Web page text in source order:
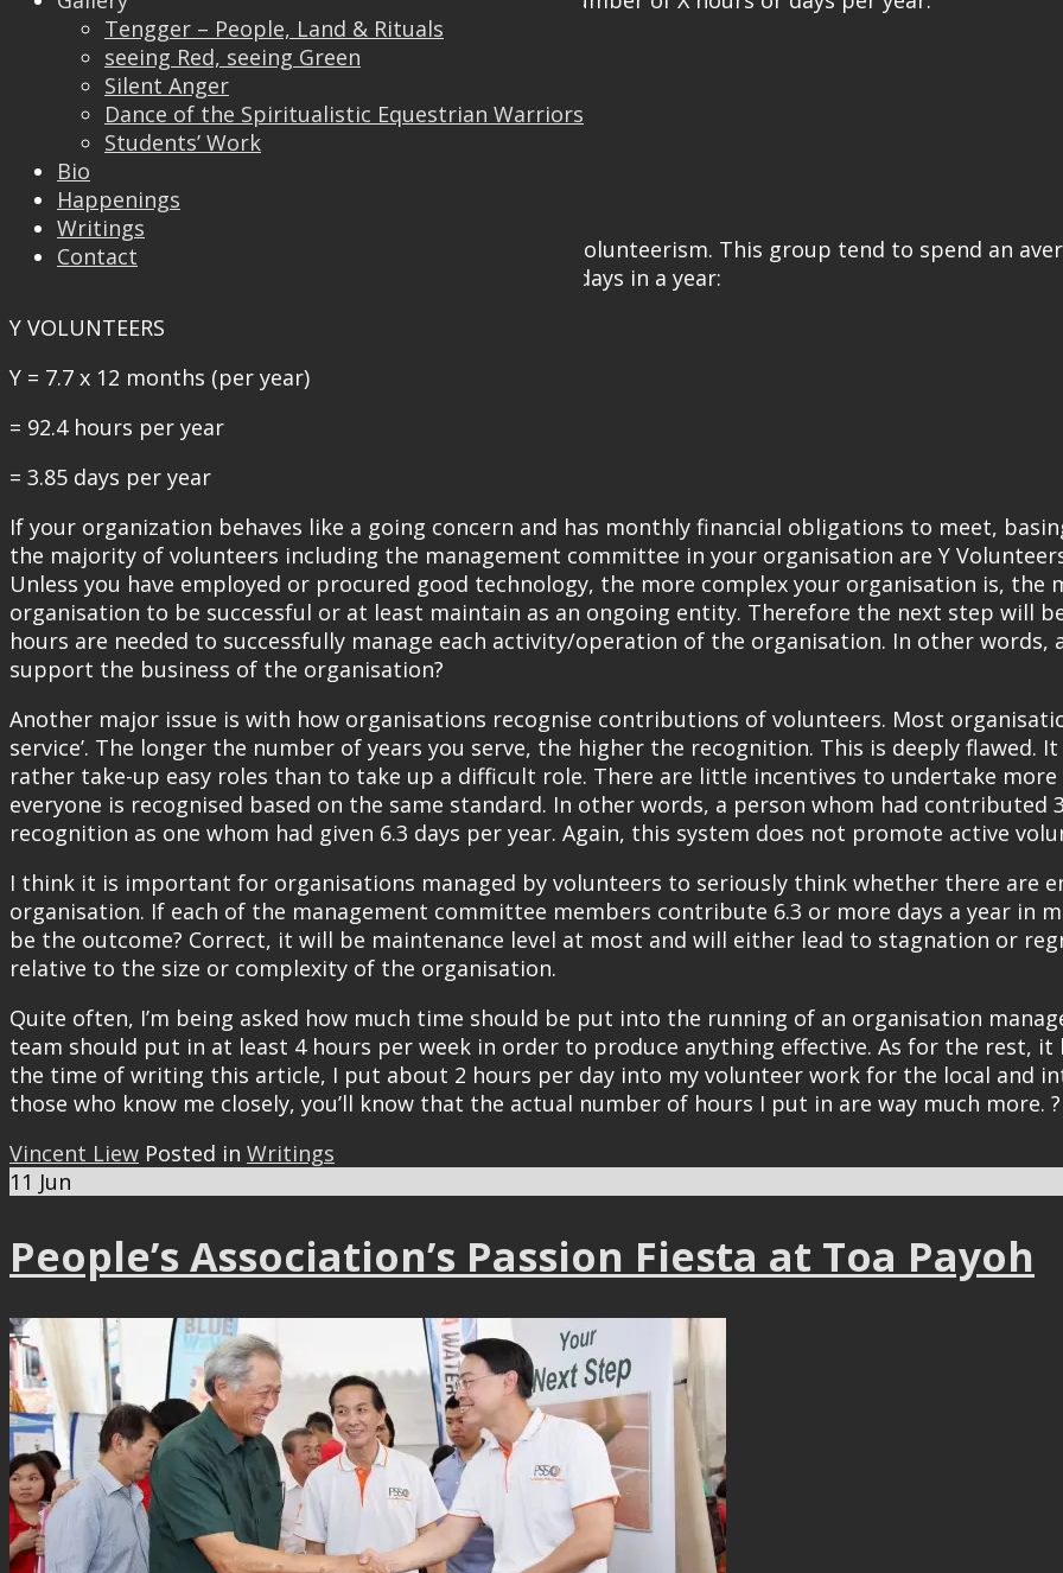
Tengger – People, Land & Rituals
seeing Red, seeing Green
Silent Anger
Dance of the Spiritualistic Equestrian Warriors
Students’ Work
Bio
Happenings
Writings
Contact
X VOLUNTEERS
X = 12.6 x 12 months (per year)
= 151.2 hours per year
= 6.3 days per year
The larger group of volunteers will engage in informal volunteerism. This group tend to spend an
in a year these individuals would have spent Y hours or days in a year:
Y VOLUNTEERS
Y = 7.7 x 12 months (per year)
= 92.4 hours per year
= 3.85 days per year
If your organization behaves like a going concern and has monthly financial obligations to meet,
the majority of volunteers including the management committee in your organisation are Y
Unless you have employed or procured good technology, the more complex your organisation is, the
organisation to be successful or at least maintain as an ongoing entity. Therefore the next step will
hours are needed to successfully manage each activity/operation of the organisation. In other
support the business of the organisation?
Another major issue is with how organisations recognise contributions of volunteers. Most
service’. The longer the number of years you serve, the higher the recognition. This is deeply flawed.
rather take-up easy roles than to take up a difficult role. There are little incentives to undertake
everyone is recognised based on the same standard. In other words, a person whom had contributed
recognition as one whom had given 6.3 days per year. Again, this system does not promote active
I think it is important for organisations managed by volunteers to seriously think whether there are
organisation. If each of the management committee members contribute 6.3 or more days a year in
be the outcome? Correct, it will be maintenance level at most and will either lead to stagnation or
relative to the size or complexity of the organisation.
Quite often, I’m being asked how much time should be put into the running of an organisation
team should put in at least 4 hours per week in order to produce anything effective. As for the rest,
the time of writing this article, I put about 2 hours per day into my volunteer work for the local and
those who know me closely, you’ll know that the actual number of hours I put in are way much more. ?
Vincent Liew Posted in Writings
11 Jun
People’s Association’s Passion Fiesta at Toa Payoh